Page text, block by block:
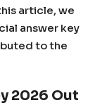
article, we
answer key
to the
2026 Out